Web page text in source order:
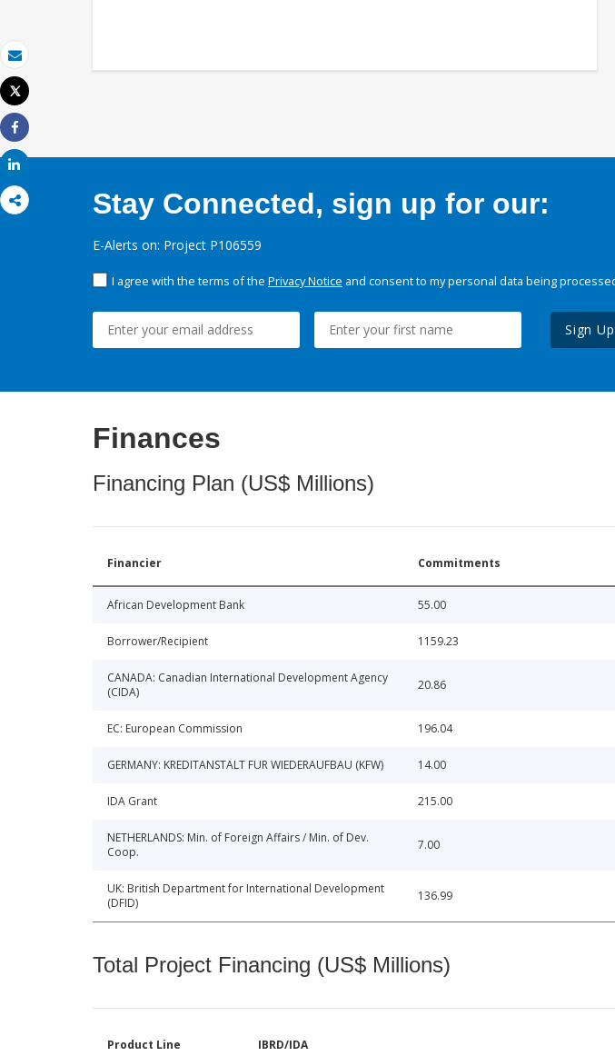
Email
Print
Tweet
Share
Stay Connected, sign up for our:
E-Alerts on: Project P106559
I agree with the terms of the Privacy Notice and consent to my personal data being
Sign Up
Finances
Financing Plan (US$ Millions)
Financier Commitments
African Development Bank 55.00
Borrower/Recipient 1159.23
CANADA: Canadian International Development Agency
(CIDA)
20.86
EC: European Commission 196.04
GERMANY: KREDITANSTALT FUR WIEDERAUFBAU (KFW) 14.00
IDA Grant 215.00
NETHERLANDS: Min. of Foreign Affairs / Min. of Dev.
Coop.
7.00
UK: British Department for International Development
(DFID)
136.99
Total Project Financing (US$ Millions)
Product Line IBRD/IDA